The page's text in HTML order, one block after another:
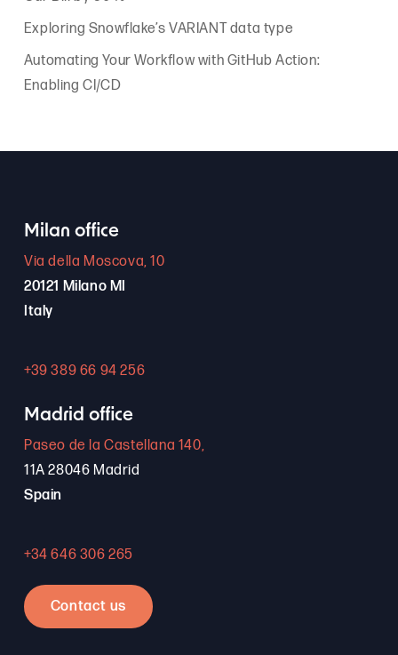
Exploring Snowflake’s VARIANT data type
Automating Your Workflow with GitHub Action:
Enabling CI/CD
Milan office
Via della Moscova, 10
20121 Milano MI
Italy
+39 389 66 94 256
Madrid office
Paseo de la Castellana 140,
11A 28046 Madrid
Spain
+34 646 306 265
Contact us